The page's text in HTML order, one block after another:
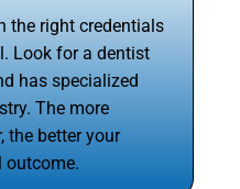
the right credentials
Look for a dentist
has specialized
The more
the better your
outcome.